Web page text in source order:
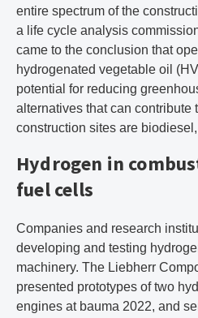
entire spectrum of the
a life cycle analysis
came to the conclusion that
hydrogenated vegetable oil
potential for reducing
alternatives that can contribute
construction sites are
Hydrogen in
fuel cells
Companies and research
developing and testing
machinery. The Liebherr
presented prototypes of two
engines at bauma 2022, and